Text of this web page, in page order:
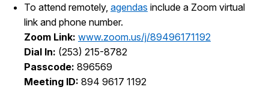
Contact UsEmployment
To attend remotely, agendas include a Zoom virtual
link and phone number.
Zoom Link: www.zoom.us/j/89496171192
Dial In: (253) 215-8782
Passcode: 896569
Meeting ID: 894 9617 1192